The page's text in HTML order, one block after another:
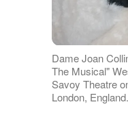
Dame Joan
The Musical"
Savoy Theatre
London,